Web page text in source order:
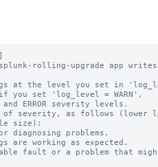
rolling-upgrade app
at the level you set in
severity, as follows (lower